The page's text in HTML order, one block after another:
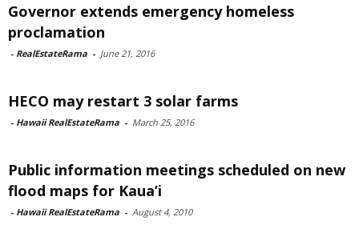
Governor extends emergency homeless
proclamation
- RealEstateRama - June 21, 2016
HECO may restart 3 solar farms
- Hawaii RealEstateRama - March 25, 2016
Public information meetings scheduled on new
flood maps for Kaua’i
- Hawaii RealEstateRama - August 4, 2010